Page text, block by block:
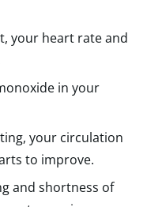
your heart rate and
in your
your circulation
to improve.
and shortness of